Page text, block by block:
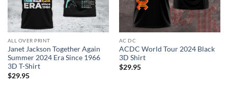
ALL OVER PRINT
Janet Jackson Together Again
Summer 2024 Era Since 1966
3D T-Shirt
$29.95
AC DC
ACDC World Tour 2024 Black
3D Shirt
$29.95